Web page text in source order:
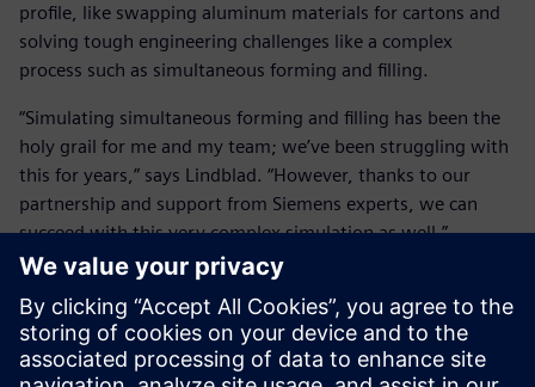
profile, like swapping aluminum materials for cartons and
solving tough engineering challenges like a complex
process such as simultaneous forming and filling.
“Simulating simultaneous forming and filling has been the
holy grail for me and my team; we’ve been struggling with
this for years,” says Lindblad. “However, thanks to our
partnership and support from Siemens experts, we can
succeed with this very complex simulation as well.”